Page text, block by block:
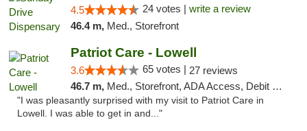
4.5 24 votes | write a review
46.4 m, Med., Storefront
Patriot Care - Lowell
3.6 65 votes | 27 reviews
46.7 m, Med., Storefront, ADA Access, Debit Card
"I was pleasantly surprised with my visit to Patriot Care in
Lowell. I was able to get in and..."